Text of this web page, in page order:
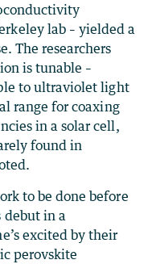
lab – yielded a
The researchers
is tunable –
to ultraviolet light
range for coaxing
in a solar cell,
found in
to be done before
debut in a
excited by their
perovskite